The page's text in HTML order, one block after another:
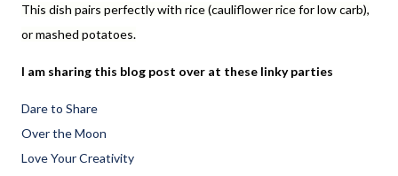
This dish pairs perfectly with rice (cauliflower rice for low carb),
or mashed potatoes.
I am sharing this blog post over at these linky parties
Dare to Share
Over the Moon
Love Your Creativity